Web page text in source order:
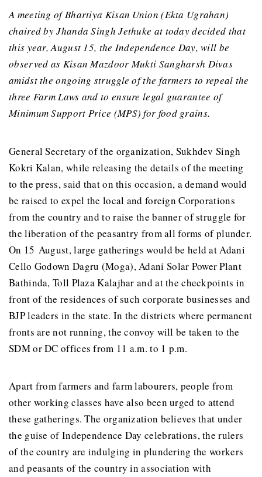
A meeting of Bhartiya Kisan Union (Ekta Ugrahan)
chaired by Jhanda Singh Jethuke at today decided that
this year, August 15, the Independence Day, will be
observed as Kisan Mazdoor Mukti Sangharsh Divas
amidst the ongoing struggle of the farmers to repeal the
three Farm Laws and to ensure legal guarantee of
Minimum Support Price (MPS) for food grains.
General Secretary of the organization, Sukhdev Singh
Kokri Kalan, while releasing the details of the meeting
to the press, said that on this occasion, a demand would
be raised to expel the local and foreign Corporations
from the country and to raise the banner of struggle for
the liberation of the peasantry from all forms of plunder.
On 15 August, large gatherings would be held at Adani
Cello Godown Dagru (Moga), Adani Solar Power Plant
Bathinda, Toll Plaza Kalajhar and at the checkpoints in
front of the residences of such corporate businesses and
BJP leaders in the state. In the districts where permanent
fronts are not running, the convoy will be taken to the
SDM or DC offices from 11 a.m. to 1 p.m.
Apart from farmers and farm labourers, people from
other working classes have also been urged to attend
these gatherings. The organization believes that under
the guise of Independence Day celebrations, the rulers
of the country are indulging in plundering the workers
and peasants of the country in association with